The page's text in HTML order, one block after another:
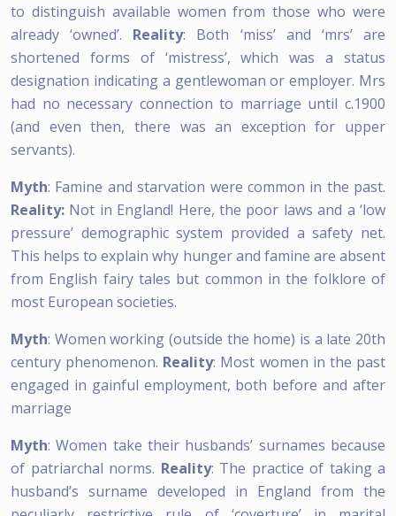
to distinguish available women from those who were
already ‘owned’. Reality: Both ‘miss’ and ‘mrs’ are
shortened forms of ‘mistress’, which was a status
designation indicating a gentlewoman or employer. Mrs
had no necessary connection to marriage until c.1900
(and even then, there was an exception for upper
servants).
Myth: Famine and starvation were common in the past.
Reality: Not in England! Here, the poor laws and a ‘low
pressure’ demographic system provided a safety net.
This helps to explain why hunger and famine are absent
from English fairy tales but common in the folklore of
most European societies.
Myth: Women working (outside the home) is a late 20th
century phenomenon. Reality: Most women in the past
engaged in gainful employment, both before and after
marriage
Myth: Women take their husbands’ surnames because
of patriarchal norms. Reality: The practice of taking a
husband’s surname developed in England from the